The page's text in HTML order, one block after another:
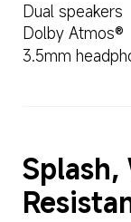
Dual speakers
Dolby Atmos®
3.5mm